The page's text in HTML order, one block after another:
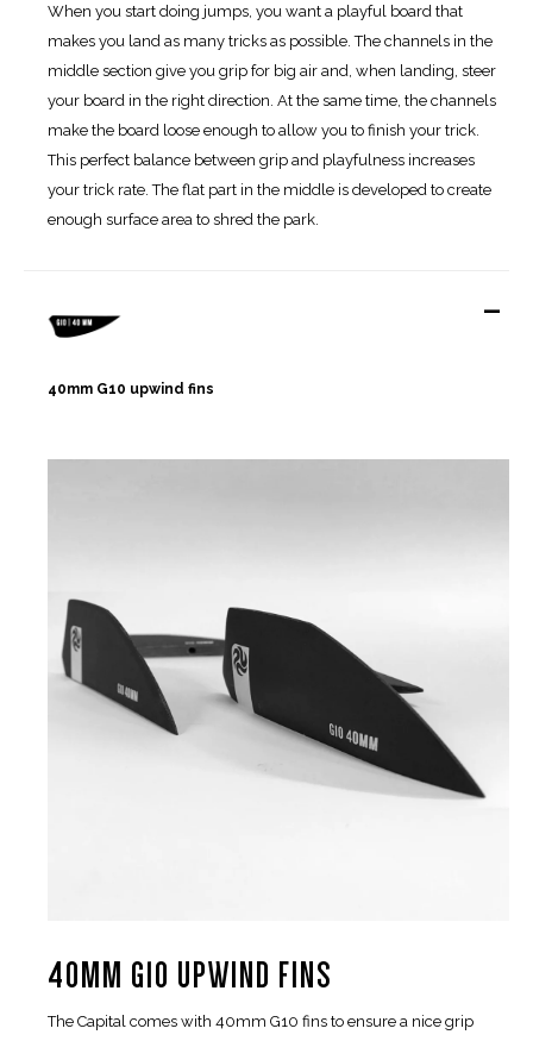
When you start doing jumps, you want a playful board that
makes you land as many tricks as possible. The channels in the
middle section give you grip for big air and, when landing, steer
your board in the right direction. At the same time, the channels
make the board loose enough to allow you to finish your trick.
This perfect balance between grip and playfulness increases
your trick rate. The flat part in the middle is developed to create
enough surface area to shred the park.
-
40mm G10 upwind fins
40MM G10 UPWIND FINS
The Capital comes with 40mm G10 fins to ensure a nice grip